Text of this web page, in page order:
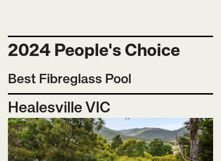
2024 People's Choice
Best Fibreglass Pool
Healesville VIC